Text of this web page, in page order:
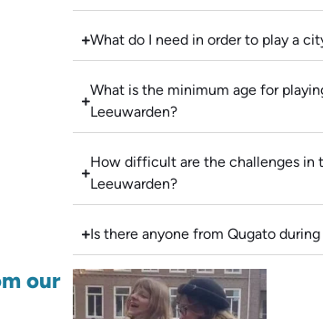
What do I need in order to play a
What is the minimum age for
Leeuwarden?
How difficult are the challenges in
Leeuwarden?
Is there anyone from Qugato
our